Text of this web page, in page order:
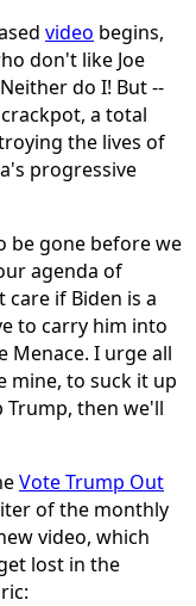
video begins,
don't like Joe
do I! But --
a total
the lives of
progressive
be gone before we
agenda of
if Biden is a
to carry him into
Menace. I urge all
mine, to suck it up
Trump, then we'll
Vote Trump Out
of the monthly
video, which
lost in the